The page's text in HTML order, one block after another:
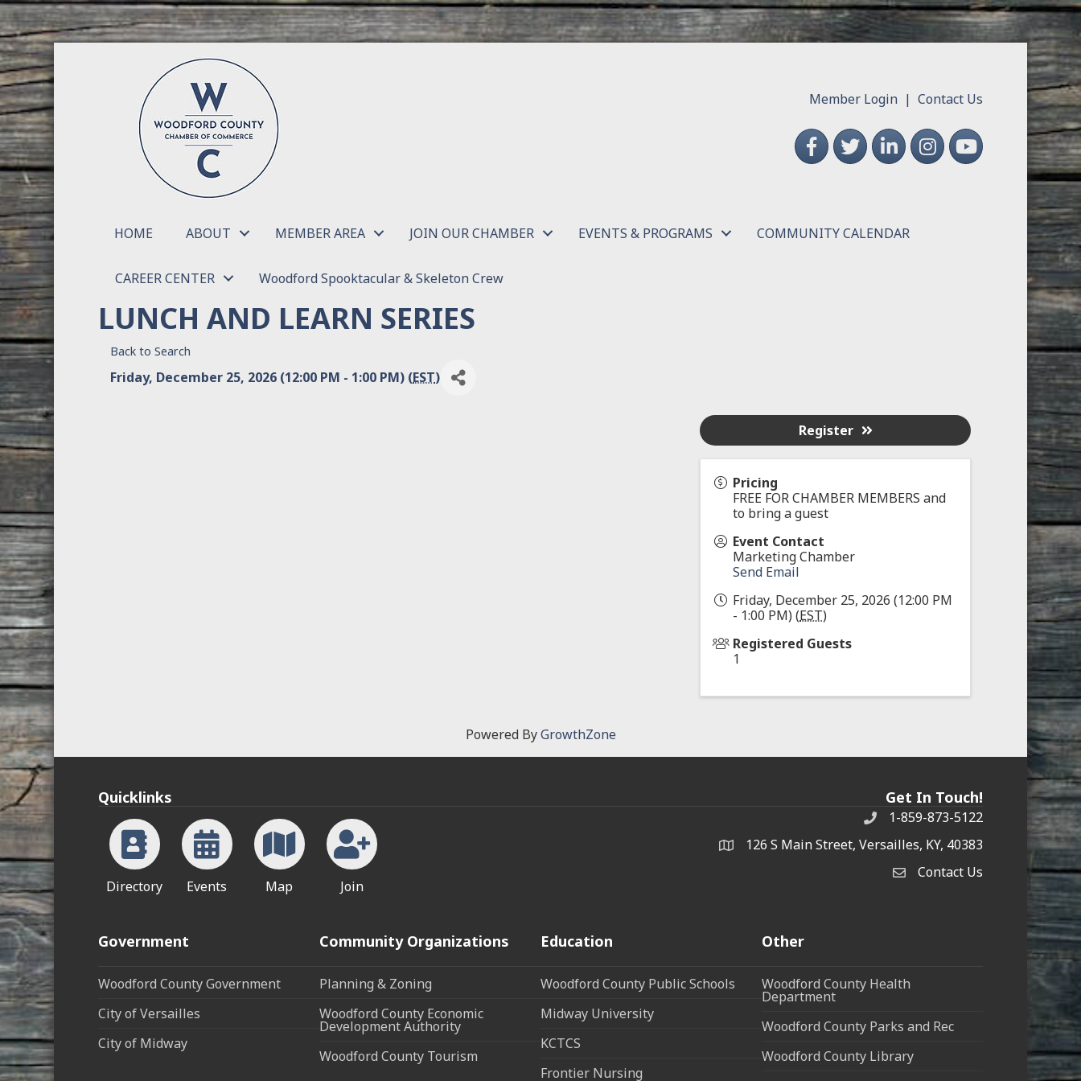
Member Login |Contact Us
FacebookTwitterLinkedInInstagramYouTube
HOME ABOUT MEMBER AREA JOIN OUR CHAMBER EVENTS & PROGRAMS COMMUNITY CALENDAR
CAREER CENTER Woodford Spooktacular & Skeleton Crew
LUNCH AND LEARN SERIES
Back to Search
Friday, December 25, 2026 (12:00 PM - 1:00 PM) (EST)
Pricing
FREE FOR CHAMBER MEMBERS and
to bring a guest
Event Contact
Marketing Chamber
Send Email
Friday, December 25, 2026 (12:00 PM
- 1:00 PM) (EST)
Registered Guests
1
Register
Powered ByGrowthZone
Quicklinks
Directory Events Map Join
Get In Touch!
Phone1-859-873-5122
address126 S Main Street, Versailles, KY, 40383
Contact Us
Contact Us
Government
Woodford County Government
City of Versailles
City of Midway
Community Organizations
Planning & Zoning
Woodford County Economic
Development Authority
Woodford County Tourism
Education
Woodford County Public Schools
Midway University
KCTCS
Frontier Nursing
Other
Woodford County Health
Department
Woodford County Parks and Rec
Woodford County Library